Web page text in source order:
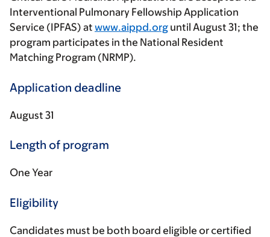
Interventional Pulmonary Fellowship Application
Service (IPFAS) at www.aippd.org until August 31; the
program participates in the National Resident
Matching Program (NRMP).
Application deadline
August 31
Length of program
One Year
Eligibility
Candidates must be both board eligible or certified